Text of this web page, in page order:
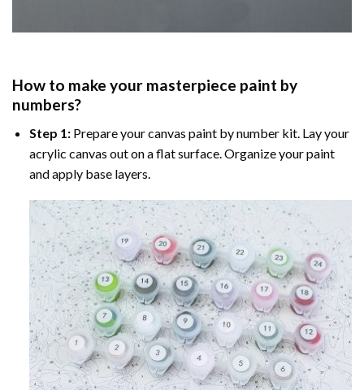
How to make your masterpiece paint by
numbers?
Step 1:Prepare yourcanvas paint by numberkit. Lay your
acrylic canvas out on a flat surface. Organize your paint
and apply base layers.